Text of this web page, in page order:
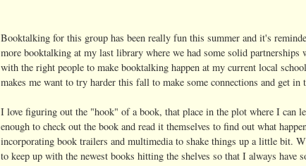
Booktalking for this group has been really fun this summer and it's
more booktalking at my last library where we had some solid partnerships
with the right people to make booktalking happen at my current local
makes me want to try harder this fall to make some connections and get in
I love figuring out the "hook" of a book, that place in the plot where I can
enough to check out the book and read it themselves to find out what
incorporating book trailers and multimedia to shake things up a little bit.
to keep up with the newest books hitting the shelves so that I always